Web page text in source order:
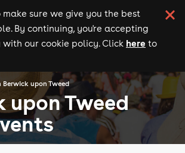
make sure we give you the best
By continuing, you're accepting
our cookie policy. Click here to
Berwick upon Tweed
upon Tweed